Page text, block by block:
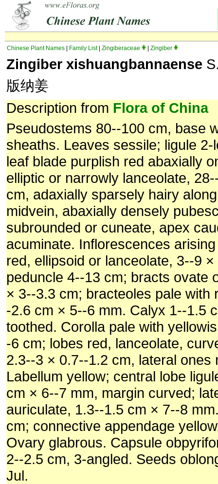
Chinese Plant Names Family List| Zingiberaceae Zingiber
Zingiber xishuangbannaense
版纳姜
Description from Flora of China
Pseudostems 80--100 cm, base
sheaths. Leaves sessile; ligule
leaf blade purplish red abaxially
elliptic or narrowly lanceolate,
cm, adaxially sparsely hairy
midvein, abaxially densely
subrounded or cuneate, apex
acuminate. Inflorescences
red, ellipsoid or lanceolate, 3--9
peduncle 4--13 cm; bracts ovate
× 3--3.3 cm; bracteoles pale with
-2.6 cm × 5--6 mm. Calyx 1--1.5
toothed. Corolla pale with
-6 cm; lobes red, lanceolate,
2.3--3 × 0.7--1.2 cm, lateral ones
Labellum yellow; central lobe
cm × 6--7 mm, margin curved;
auriculate, 1.3--1.5 cm × 7--8
cm; connective appendage
Ovary glabrous. Capsule
2--2.5 cm, 3-angled. Seeds
Jul.